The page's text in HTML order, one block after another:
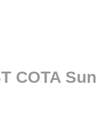
COTA Sun